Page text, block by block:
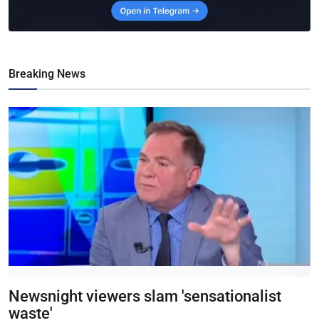
Breaking News
Newsnight viewers slam 'sensationalist
waste'